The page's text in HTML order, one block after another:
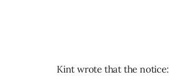
Kint wrote that the notice: